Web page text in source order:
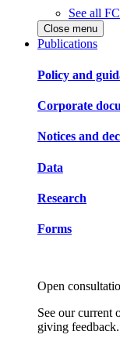
See all
Close menu
Publications
Policy and
Corporate
Notices and
Data
Research
Forms
Open
See our current
giving feedback.